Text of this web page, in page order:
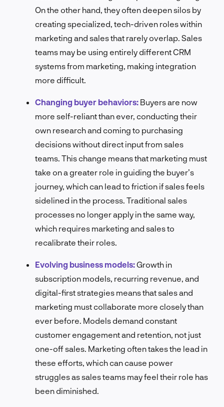
On the other hand, they often deepen silos by
creating specialized, tech-driven roles within
marketing and sales that rarely overlap. Sales
teams may be using entirely different CRM
systems from marketing, making integration
more difficult.
Changing buyer behaviors: Buyers are now
more self-reliant than ever, conducting their
own research and coming to purchasing
decisions without direct input from sales
teams. This change means that marketing must
take on a greater role in guiding the buyer’s
journey, which can lead to friction if sales feels
sidelined in the process. Traditional sales
processes no longer apply in the same way,
which requires marketing and sales to
recalibrate their roles.
Evolving business models:Growth in
subscription models, recurring revenue, and
digital-first strategies means that sales and
marketing must collaborate more closely than
ever before. Models demand constant
customer engagement and retention, not just
one-off sales. Marketing often takes the lead in
these efforts, which can cause power
struggles as sales teams may feel their role has
been diminished.